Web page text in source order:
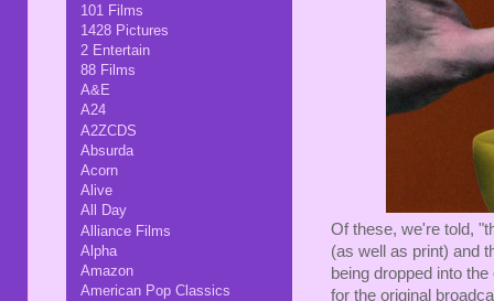
Of these, we're told,
(as well as print) and
being dropped into
for the original
101 Films
1428 Pictures
2 Entertain
88 Films
A&E
A24
A2ZCDS
Absurda
Acorn
Alive
All Day
Alliance Films
Alpha
Amazon
American Pop Classics